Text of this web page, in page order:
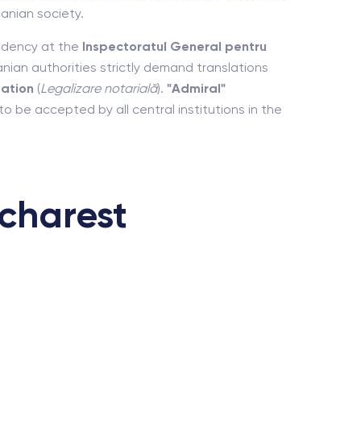
society.
at the Inspectoratul General pentru
authorities strictly demand translations
(Legalizare notarială). "Admiral"
be accepted by all central institutions in the